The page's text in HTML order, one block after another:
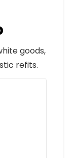
goods,
refits.